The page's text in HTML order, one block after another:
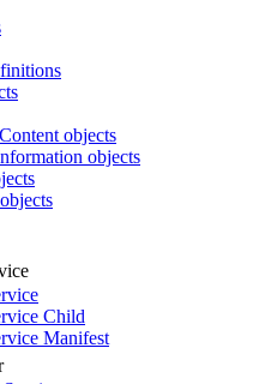
objects
objects
Child
Manifest